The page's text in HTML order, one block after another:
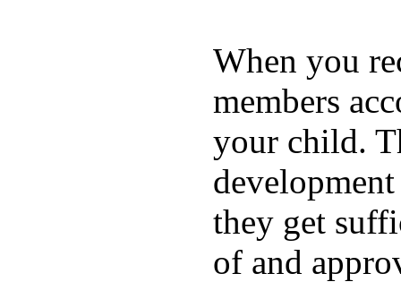
When you
members
your child.
they get
of and